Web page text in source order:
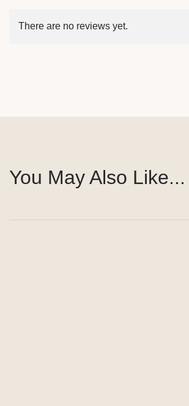
There are no reviews yet.
You May Also Like...